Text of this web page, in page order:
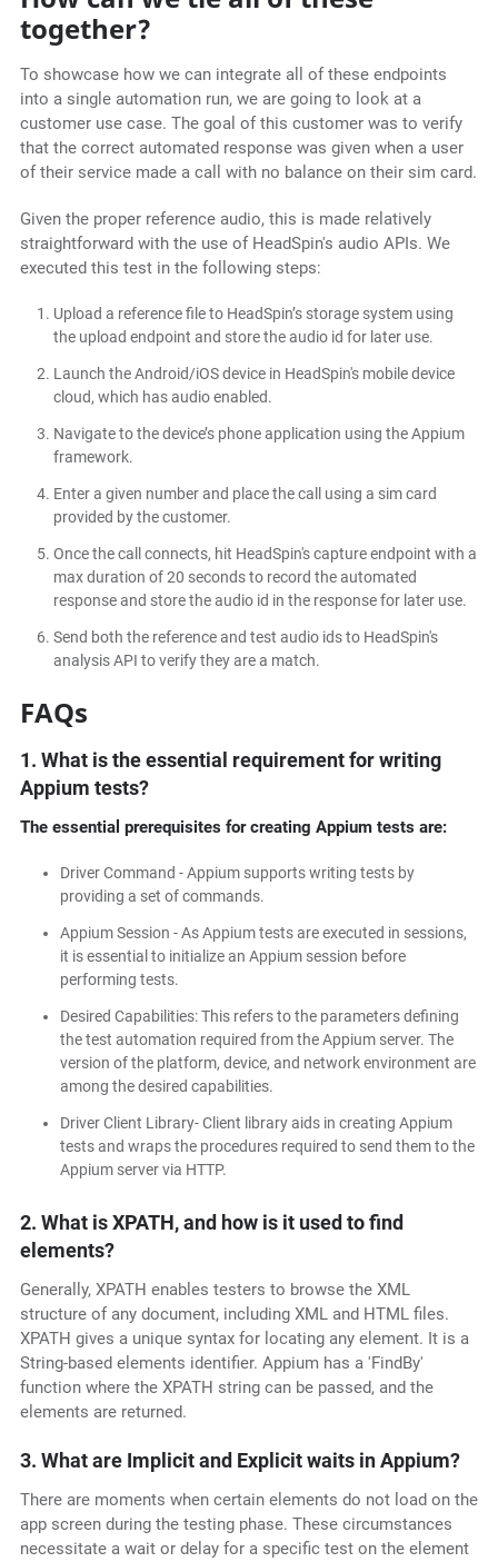
together?
To showcase how we can integrate all of these endpoints
into a single automation run, we are going to look at a
customer use case. The goal of this customer was to verify
that the correct automated response was given when a user
of their service made a call with no balance on their sim card.
Given the proper reference audio, this is made relatively
straightforward with the use of HeadSpin's audio APIs. We
executed this test in the following steps:
Upload a reference file to HeadSpin’s storage system using
the upload endpoint and store the audio id for later use.
Launch the Android/iOS device in HeadSpin's mobile device
cloud, which has audio enabled.
Navigate to the device’s phone application using the Appium
framework.
Enter a given number and place the call using a sim card
provided by the customer.
Once the call connects, hit HeadSpin's capture endpoint with a
max duration of 20 seconds to record the automated
response and store the audio id in the response for later use.
Send both the reference and test audio ids to HeadSpin's
analysis API to verify they are a match.
FAQs
1. What is the essential requirement for writing
Appium tests?
The essential prerequisites for creating Appium tests are:
Driver Command - Appium supports writing tests by
providing a set of commands.
Appium Session - As Appium tests are executed in sessions,
it is essential to initialize an Appium session before
performing tests.
Desired Capabilities: This refers to the parameters defining
the test automation required from the Appium server. The
version of the platform, device, and network environment are
among the desired capabilities.
Driver Client Library- Client library aids in creating Appium
tests and wraps the procedures required to send them to the
Appium server via HTTP.
2. What is XPATH, and how is it used to find
elements?
Generally, XPATH enables testers to browse the XML
structure of any document, including XML and HTML files.
XPATH gives a unique syntax for locating any element. It is a
String-based elements identifier. Appium has a 'FindBy'
function where the XPATH string can be passed, and the
elements are returned.
3. What are Implicit and Explicit waits in Appium?
There are moments when certain elements do not load on the
app screen during the testing phase. These circumstances
necessitate a wait or delay for a specific test on the element